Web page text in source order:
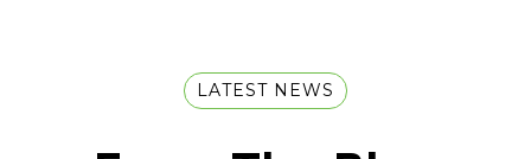
LATEST NEWS